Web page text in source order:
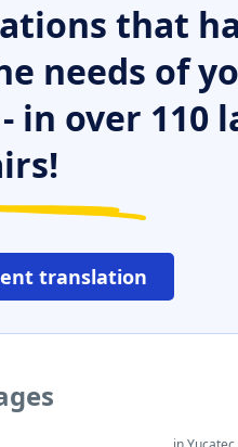
that
needs of
over 110
translation